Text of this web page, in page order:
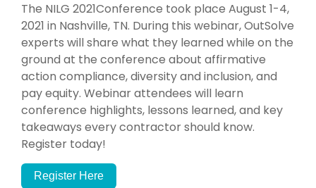
The NILG 2021Conference took place August 1-4,
2021 in Nashville, TN. During this webinar, OutSolve
experts will share what they learned while on the
ground at the conference about affirmative
action compliance, diversity and inclusion, and
pay equity. Webinar attendees will learn
conference highlights, lessons learned, and key
takeaways every contractor should know.
Register today!
Register Here